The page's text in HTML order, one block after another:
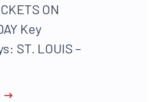
ON
Key
ST. LOUIS –